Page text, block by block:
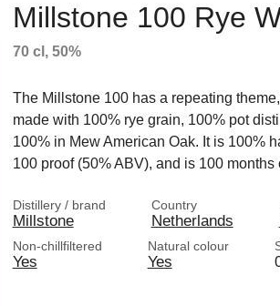
Millstone 100 Rye
70 cl, 50%
The Millstone 100 has a repeating theme,
made with 100% rye grain, 100% pot
100% in Mew American Oak. It is 100%
100 proof (50% ABV), and is 100 months
Distillery / brand
Millstone
Country
Netherlands
Non-chillfiltered
Yes
Natural colour
Yes